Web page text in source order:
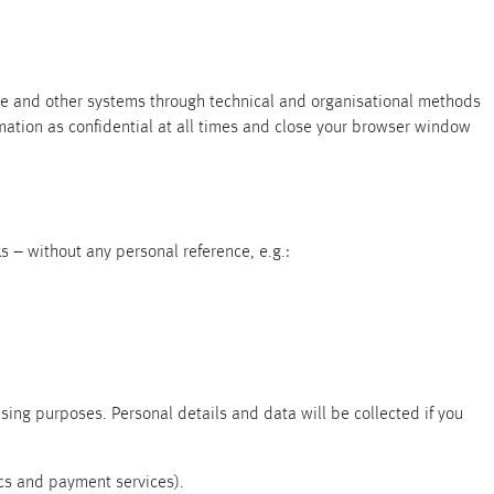
+
other systems through technical and organisational methods
as confidential at all times and close your browser window
– without any personal reference, e.g.:
purposes. Personal details and data will be collected if you
and payment services).